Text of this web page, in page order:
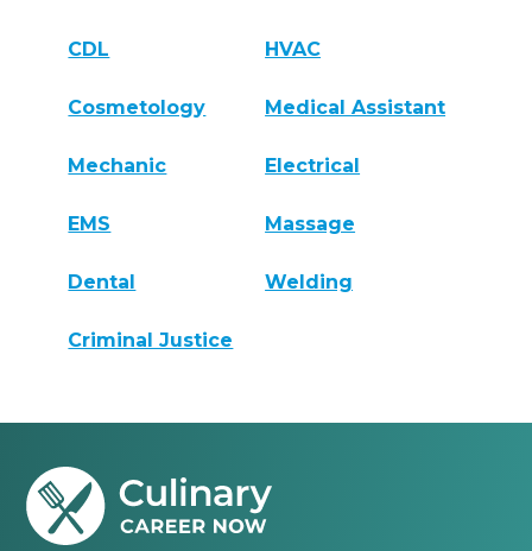
CDL HVAC
Cosmetology Medical Assistant
Mechanic Electrical
EMS Massage
Dental Welding
Criminal Justice